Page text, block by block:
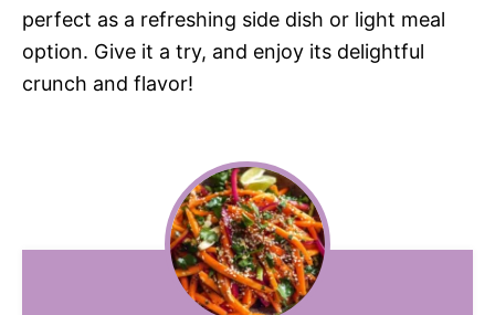
perfect as a refreshing side dish or light meal
option. Give it a try, and enjoy its delightful
crunch and flavor!